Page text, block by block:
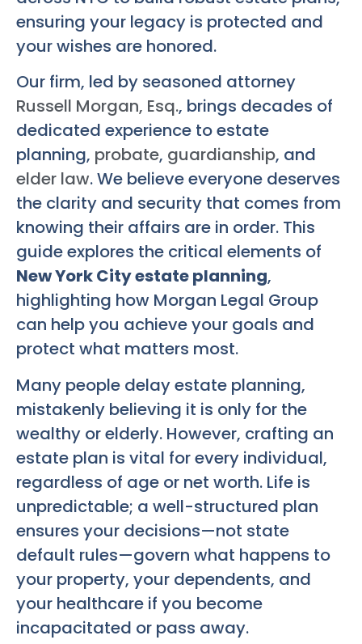
ensuring your legacy is protected and
your wishes are honored.
Our firm, led by seasoned attorney
Russell Morgan, Esq., brings decades of
dedicated experience to estate
planning, probate, guardianship, and
elder law. We believe everyone deserves
the clarity and security that comes from
knowing their affairs are in order. This
guide explores the critical elements of
New York City estate planning,
highlighting how Morgan Legal Group
can help you achieve your goals and
protect what matters most.
Many people delay estate planning,
mistakenly believing it is only for the
wealthy or elderly. However, crafting an
estate plan is vital for every individual,
regardless of age or net worth. Life is
unpredictable; a well-structured plan
ensures your decisions—not state
default rules—govern what happens to
your property, your dependents, and
your healthcare if you become
incapacitated or pass away.